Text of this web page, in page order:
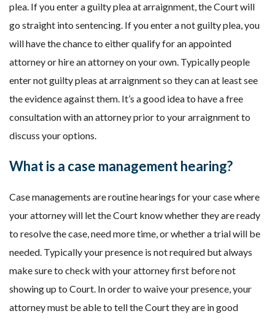
plea. If you enter a guilty plea at arraignment, the Court will
go straight into sentencing. If you enter a not guilty plea, you
will have the chance to either qualify for an appointed
attorney or hire an attorney on your own. Typically people
enter not guilty pleas at arraignment so they can at least see
the evidence against them. It’s a good idea to have a free
consultation with an attorney prior to your arraignment to
discuss your options.
What is a case management hearing?
Case managements are routine hearings for your case where
your attorney will let the Court know whether they are ready
to resolve the case, need more time, or whether a trial will be
needed. Typically your presence is not required but always
make sure to check with your attorney first before not
showing up to Court. In order to waive your presence, your
attorney must be able to tell the Court they are in good